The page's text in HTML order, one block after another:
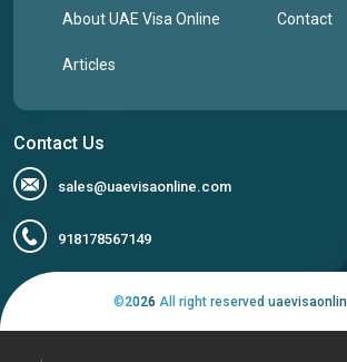
About UAE Visa Online Contact
Articles
Contact Us
sales@uaevisaonline.com
918178567149
©2026 All right reserved